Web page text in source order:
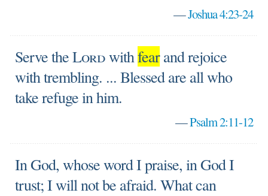
—Joshua 4:23-24
Serve theLordwithfearand rejoice
with trembling. ... Blessed are all who
take refuge in him.
—Psalm 2:11-12
In God, whose word I praise, in God I
trust; I will not be afraid. What can